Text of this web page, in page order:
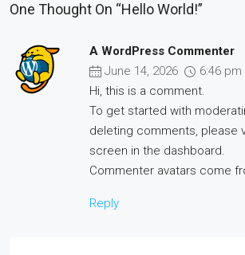
One Thought On “Hello World!”
A WordPress Commenter
June 14, 2026
6:46 pm
Hi, this is a comment.
To get started with
deleting comments, please
screen in the dashboard.
Commenter avatars come
Reply